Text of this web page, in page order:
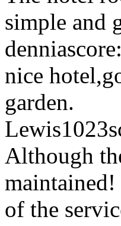
simple and
dennia
nice
garden.
Lewis1023
Although
of the